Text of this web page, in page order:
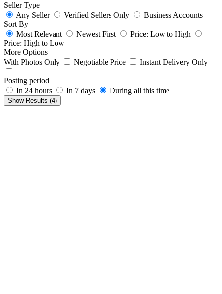
Seller Type
Any Seller
Verified Sellers Only
Business Accounts
Sort By
Most Relevant
Newest First
Price: Low to High
Price: High to Low
More Options
With Photos Only
Negotiable Price Instant Delivery Only
Posting period
In 24 hours
In 7 days During all this time
Show Results (4)